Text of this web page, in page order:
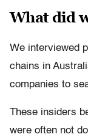
What did
We interviewed
chains in
companies to
These insiders
were often not